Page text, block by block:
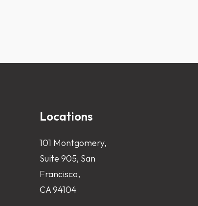
Locations
101 Montgomery,
Suite 905, San
Francisco,
CA 94104